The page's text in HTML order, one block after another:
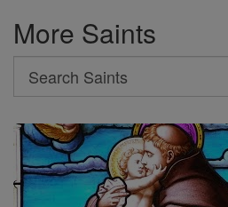
More Saints
Search
Search
Saints